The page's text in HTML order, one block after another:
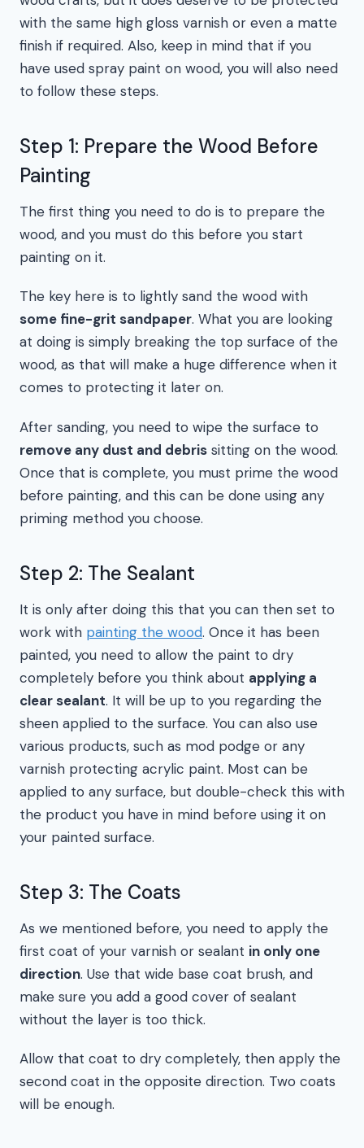
with the same high gloss varnish or even a matte
finish if required. Also, keep in mind that if you
have used spray paint on wood, you will also need
to follow these steps.
Step 1: Prepare the Wood Before
Painting
The first thing you need to do is to prepare the
wood, and you must do this before you start
painting on it.
The key here is to lightly sand the wood with
some fine-grit sandpaper. What you are looking
at doing is simply breaking the top surface of the
wood, as that will make a huge difference when it
comes to protecting it later on.
After sanding, you need to wipe the surface to
remove any dust and debris sitting on the wood.
Once that is complete, you must prime the wood
before painting, and this can be done using any
priming method you choose.
Step 2: The Sealant
It is only after doing this that you can then set to
work with painting the wood. Once it has been
painted, you need to allow the paint to dry
completely before you think about applying a
clear sealant. It will be up to you regarding the
sheen applied to the surface. You can also use
various products, such as mod podge or any
varnish protecting acrylic paint. Most can be
applied to any surface, but double-check this with
the product you have in mind before using it on
your painted surface.
Step 3: The Coats
As we mentioned before, you need to apply the
first coat of your varnish or sealant in only one
direction. Use that wide base coat brush, and
make sure you add a good cover of sealant
without the layer is too thick.
Allow that coat to dry completely, then apply the
second coat in the opposite direction. Two coats
will be enough.